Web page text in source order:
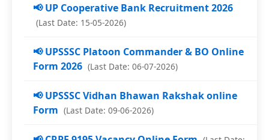
📢 UP Cooperative Bank Recruitment 2026
(Last Date: 15-05-2026)
📢 UPSSSC Platoon Commander & BO Online
Form 2026 (Last Date: 06-07-2026)
📢 UPSSSC Vidhan Bhawan Rakshak online
Form (Last Date: 09-06-2026)